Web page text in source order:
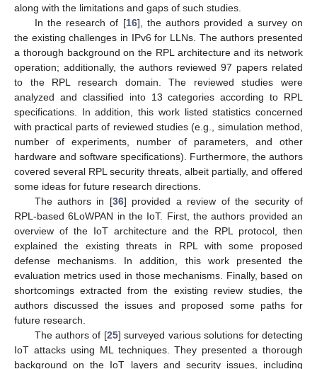
along with the limitations and gaps of such studies.
In the research of [16], the authors provided a survey on
the existing challenges in IPv6 for LLNs. The authors presented
a thorough background on the RPL architecture and its network
operation; additionally, the authors reviewed 97 papers related
to the RPL research domain. The reviewed studies were
analyzed and classified into 13 categories according to RPL
specifications. In addition, this work listed statistics concerned
with practical parts of reviewed studies (e.g., simulation method,
number of experiments, number of parameters, and other
hardware and software specifications). Furthermore, the authors
covered several RPL security threats, albeit partially, and offered
some ideas for future research directions.
The authors in [36] provided a review of the security of
RPL-based 6LoWPAN in the IoT. First, the authors provided an
overview of the IoT architecture and the RPL protocol, then
explained the existing threats in RPL with some proposed
defense mechanisms. In addition, this work presented the
evaluation metrics used in those mechanisms. Finally, based on
shortcomings extracted from the existing review studies, the
authors discussed the issues and proposed some paths for
future research.
The authors of [25] surveyed various solutions for detecting
IoT attacks using ML techniques. They presented a thorough
background on the IoT layers and security issues, including